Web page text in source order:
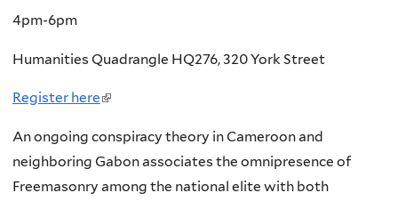
4pm-6pm
Humanities Quadrangle HQ276, 320 York Street
Register here(
An ongoing conspiracy theory in Cameroon and
neighboring Gabon associates the omnipresence of
Freemasonry among the national elite with both